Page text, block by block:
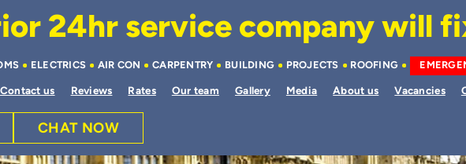
24hr service company will
ELECTRICS AIR CON CARPENTRY BUILDING PROJECTS ROOFING
Contact us Reviews Rates Our team Gallery Media About us Vacancies
CHAT NOW